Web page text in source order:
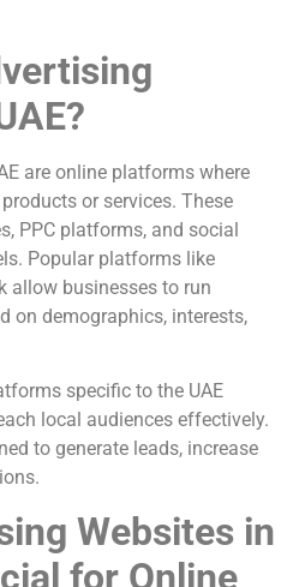
are online platforms where
or services. These
PPC platforms, and social
Popular platforms like
allow businesses to run
on demographics, interests,
specific to the UAE
local audiences effectively.
to generate leads, increase
Websites in
for Online